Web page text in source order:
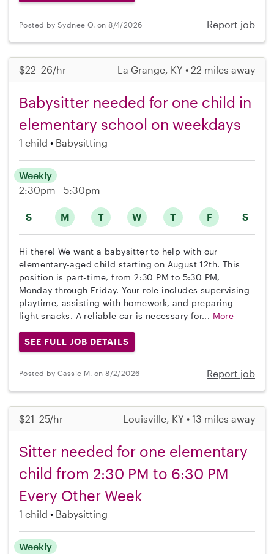
Posted by Sydnee O. on 8/4/2026 Report job
$22–26/hr La Grange, KY • 22 miles away
Babysitter needed for one child in
elementary school on weekdays
1 child Babysitting
S M T W T F S
Weekly
2:30pm - 5:30pm
Hi there! We want a babysitter to help with our
elementary-aged child starting on August 12th. This
position is part-time, from 2:30 PM to 5:30 PM,
Monday through Friday. Your role includes supervising
playtime, assisting with homework, and preparing
light snacks. A reliable car is necessary for... More
SEE FULL JOB DETAILS
Posted by Cassie M. on 8/2/2026 Report job
$21–25/hr Louisville, KY • 13 miles away
Sitter needed for one elementary
child from 2:30 PM to 6:30 PM
Every Other Week
1 child Babysitting
Weekly